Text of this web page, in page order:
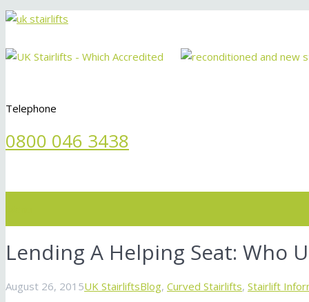
Telephone
0800 046 3438
Lending A Helping Seat: Who
August 26, 2015UK StairliftsBlog, Curved Stairlifts, Stairlift